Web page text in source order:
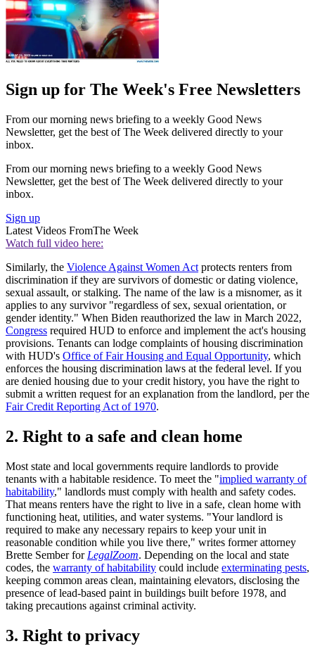
Sign up for The Week's Free Newsletters
From our morning news briefing to a weekly Good News
Newsletter, get the best of The Week delivered directly to your
inbox.
From our morning news briefing to a weekly Good News
Newsletter, get the best of The Week delivered directly to your
inbox.
Sign up
Latest Videos FromThe Week
Watch full video here:
Similarly, the Violence Against Women Act protects renters from
discrimination if they are survivors of domestic or dating violence,
sexual assault, or stalking. The name of the law is a misnomer, as it
applies to any survivor "regardless of sex, sexual orientation, or
gender identity." When Biden reauthorized the law in March 2022,
Congress required HUD to enforce and implement the act's housing
provisions. Tenants can lodge complaints of housing discrimination
with HUD's Office of Fair Housing and Equal Opportunity, which
enforces the housing discrimination laws at the federal level. If you
are denied housing due to your credit history, you have the right to
submit a written request for an explanation from the landlord, per the
Fair Credit Reporting Act of 1970.
2. Right to a safe and clean home
Most state and local governments require landlords to provide
tenants with a habitable residence. To meet the "implied warranty of
habitability," landlords must comply with health and safety codes.
That means renters have the right to live in a safe, clean home with
functioning heat, utilities, and water systems. "Your landlord is
required to make any necessary repairs to keep your unit in
reasonable condition while you live there," writes former attorney
Brette Sember for LegalZoom. Depending on the local and state
codes, the warranty of habitability could include exterminating pests,
keeping common areas clean, maintaining elevators, disclosing the
presence of lead-based paint in buildings built before 1978, and
taking precautions against criminal activity.
3. Right to privacy